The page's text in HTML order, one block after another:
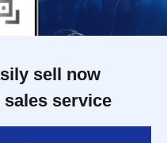
sell now
service